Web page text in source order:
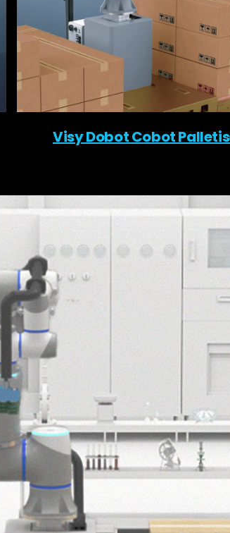
Visy Dobot Cobot